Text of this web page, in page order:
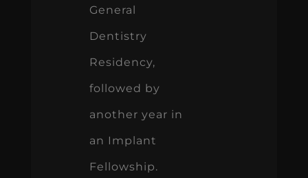
General
Dentistry
Residency,
followed by
another year in
an Implant
Fellowship.